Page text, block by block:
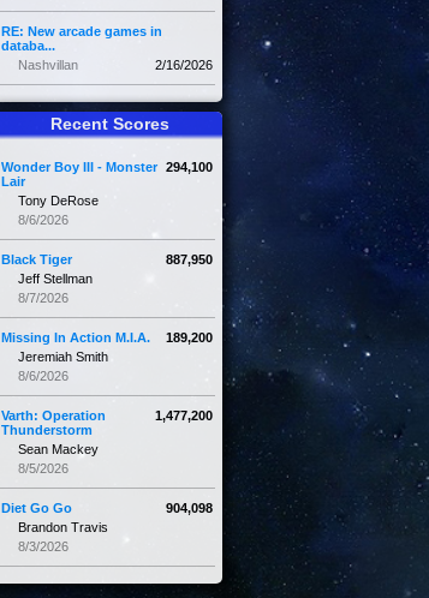
RE: New arcade games in
databa...
2/16/2026
Nashvillan
Recent Scores
294,100
Wonder Boy III - Monster
Lair
Tony DeRose
8/6/2026
887,950
Black Tiger
Jeff Stellman
8/7/2026
189,200
Missing In Action M.I.A.
Jeremiah Smith
8/6/2026
1,477,200
Varth: Operation
Thunderstorm
Sean Mackey
8/5/2026
904,098
Diet Go Go
Brandon Travis
8/3/2026